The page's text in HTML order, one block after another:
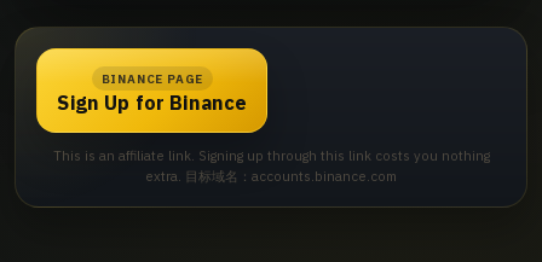
BINANCE PAGE
Sign Up for Binance
This is an affiliate link. Signing up through this link costs you nothing
extra. 目标域名：accounts.binance.com